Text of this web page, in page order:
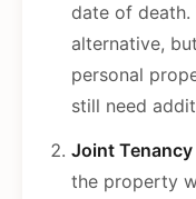
date of death.
alternative,
personal
still need
Joint
the property